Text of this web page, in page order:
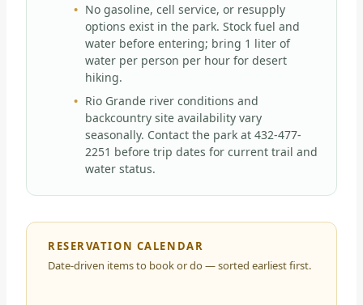
No gasoline, cell service, or resupply
options exist in the park. Stock fuel and
water before entering; bring 1 liter of
water per person per hour for desert
hiking.
Rio Grande river conditions and
backcountry site availability vary
seasonally. Contact the park at 432-477-
2251 before trip dates for current trail and
water status.
RESERVATION CALENDAR
Date-driven items to book or do — sorted earliest first.